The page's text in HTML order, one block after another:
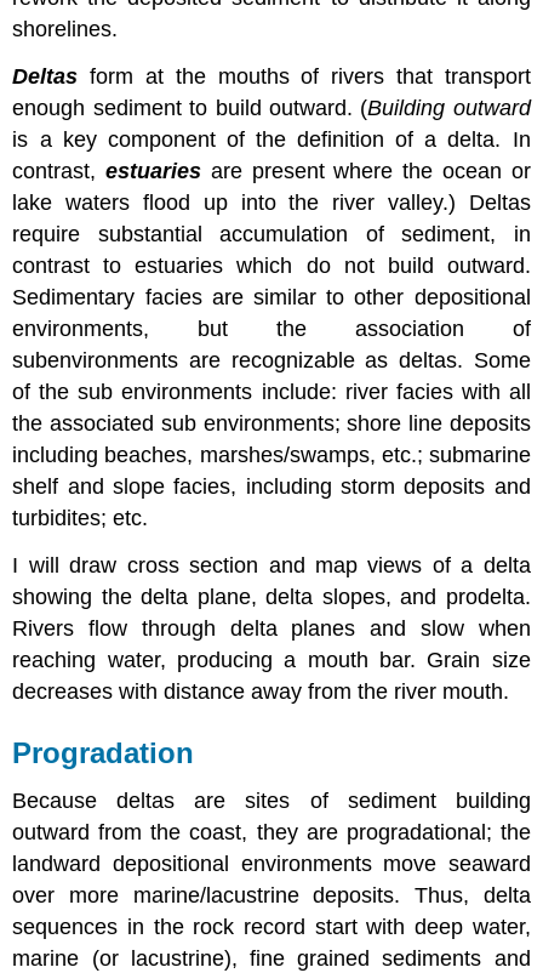
shorelines.
Deltas form at the mouths of rivers that transport
enough sediment to build outward. (Building outward
is a key component of the definition of a delta. In
contrast,estuaries are present where the ocean or
lake waters flood up into the river valley.) Deltas
require substantial accumulation of sediment, in
contrast to estuaries which do not build outward.
Sedimentary facies are similar to other depositional
environments, but the association of
subenvironments are recognizable as deltas. Some
of the sub environments include: river facies with all
the associated sub environments; shore line deposits
including beaches, marshes/swamps, etc.; submarine
shelf and slope facies, including storm deposits and
turbidites; etc.
I will draw cross section and map views of a delta
showing the delta plane, delta slopes, and prodelta.
Rivers flow through delta planes and slow when
reaching water, producing a mouth bar. Grain size
decreases with distance away from the river mouth.
Progradation
Because deltas are sites of sediment building
outward from the coast, they are progradational; the
landward depositional environments move seaward
over more marine/lacustrine deposits. Thus, delta
sequences in the rock record start with deep water,
marine (or lacustrine), fine grained sediments and